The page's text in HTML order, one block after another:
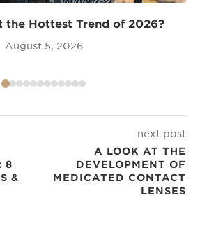
the Hottest Trend of 2026?
August 5, 2026
8
&
next post
A LOOK AT THE
DEVELOPMENT OF
MEDICATED CONTACT
LENSES